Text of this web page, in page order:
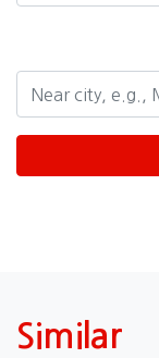
Similar